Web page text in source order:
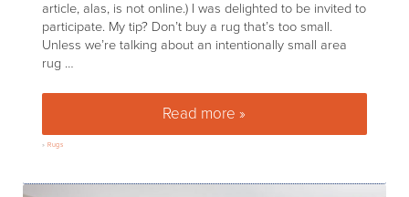
article, alas, is not online.) I was delighted to be invited to
participate. My tip? Don’t buy a rug that’s too small.
Unless we’re talking about an intentionally small area
rug …
Read more »Rugs: Size Matters (Thanks,
»Rugs